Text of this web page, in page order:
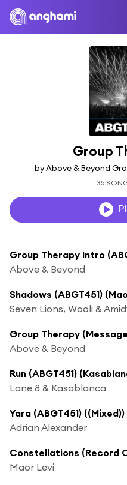
Group
by Above & Beyond
35
Group Therapy Intro
Above & Beyond
Shadows (ABGT451)
Seven Lions, Wooli &
Group Therapy
Above & Beyond
Run (ABGT451)
Lane 8 & Kasablanca
Yara (ABGT451) ((Mixed))
Adrian Alexander
Maor Levi